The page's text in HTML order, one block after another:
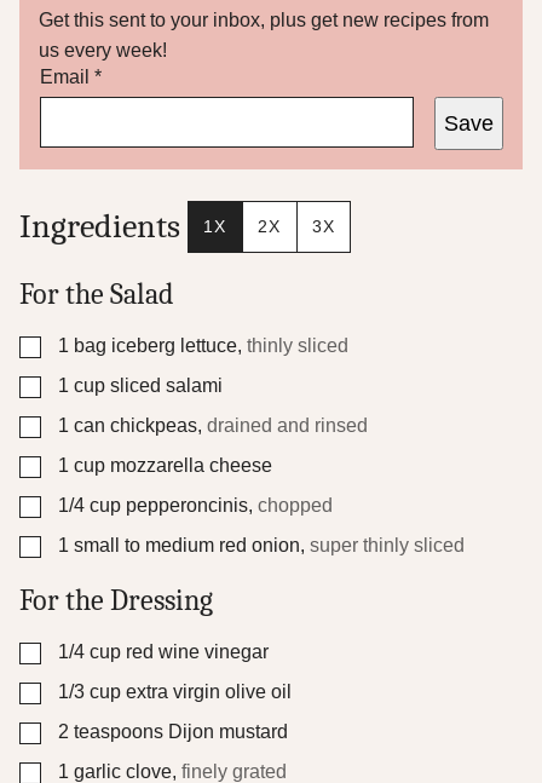
Get this sent to your inbox, plus get new recipes from
us every week!
Email *
T
i
l
e
r
a
l
n
k
P
o
s
Save
Ingredients 1X 2X 3X
For the Salad
▢
1 bag iceberg lettuce, thinly sliced
▢
1 cup sliced salami
▢
1 can chickpeas, drained and rinsed
▢
1 cup mozzarella cheese
▢
1/4 cup pepperoncinis, chopped
▢
1 small to medium red onion, super thinly sliced
For the Dressing
▢
1/4 cup red wine vinegar
▢
1/3 cup extra virgin olive oil
▢
2 teaspoons Dijon mustard
▢
1 garlic clove, finely grated